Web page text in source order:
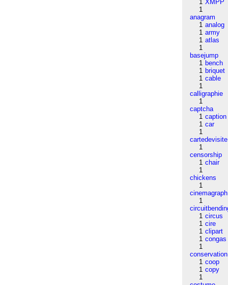
1 XMPP
1
anagram
1 analog
1 army
1 atlas
1
basejump
1 bench
1 briquet
1 cable
1
calligraphie
1
captcha
1 caption
1 car
1
cartedevisite
1
censorship
1 chair
1
chickens
1
cinemagraph
1
1 circus
1 cire
1 clipart
1 congas
1
conservation
1 coop
1 copy
1